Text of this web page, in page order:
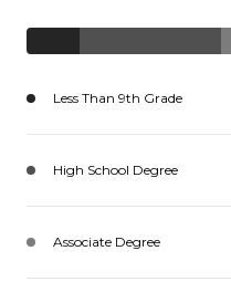
Less Than 9th Grade
High School Degree
Associate Degree